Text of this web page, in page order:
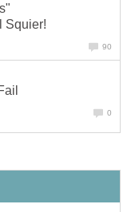
Squier!
90
0